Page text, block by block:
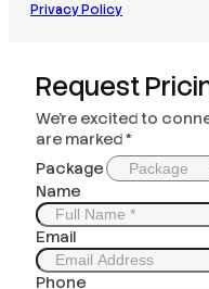
Privacy Policy
Request
We’re excited to
are marked *
Package
Name
Email
Phone